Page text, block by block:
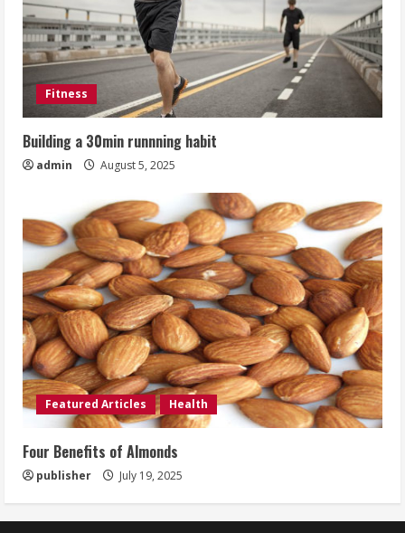
Fitness
Building a 30min runnning habit
admin August 5, 2025
Featured Articles Health
Four Benefits of Almonds
publisher July 19, 2025